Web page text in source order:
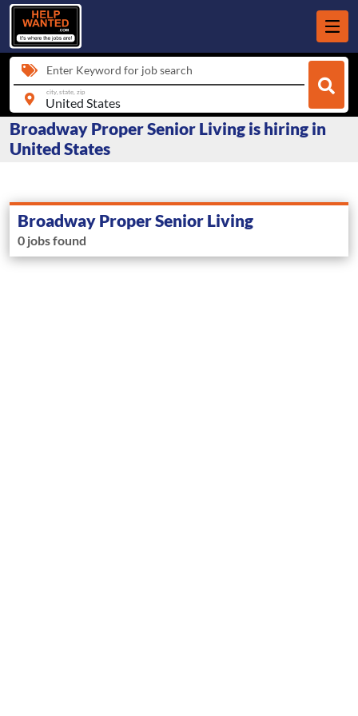
Enter Keyword for job search
city, state, zip
Broadway Proper Senior Living is hiring in
United States
Broadway Proper Senior Living
0 jobs found